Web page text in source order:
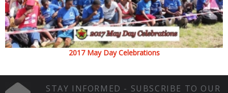
2017 May Day Celebrations
STAY INFORMED - SUBSCRIBE TO OUR